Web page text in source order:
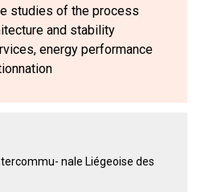
studies of the process
and stability
energy performance
nale Liégeoise des